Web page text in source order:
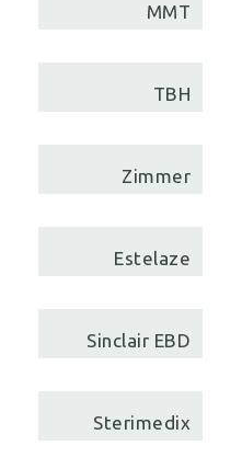
MMT
TBH
Zimmer
Estelaze
Sinclair EBD
Sterimedix